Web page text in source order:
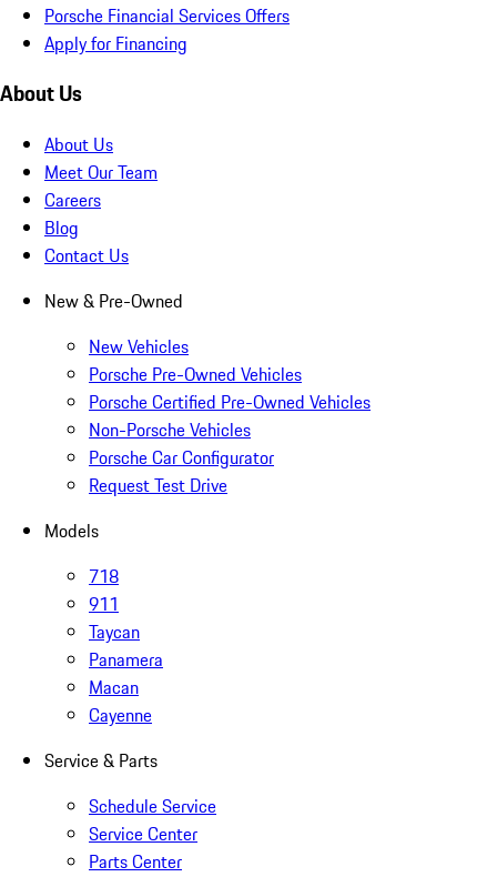
Porsche Financial Services Offers
Apply for Financing
About Us
About Us
Meet Our Team
Careers
Blog
Contact Us
New & Pre-Owned
New Vehicles
Porsche Pre-Owned Vehicles
Porsche Certified Pre-Owned Vehicles
Non-Porsche Vehicles
Porsche Car Configurator
Request Test Drive
Models
718
911
Taycan
Panamera
Macan
Cayenne
Service & Parts
Schedule Service
Service Center
Parts Center